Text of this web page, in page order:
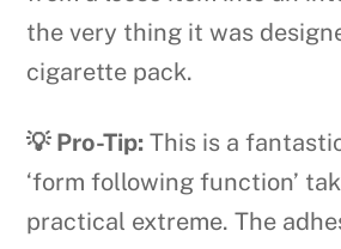
the very thing it was
cigarette pack.
💡 Pro-Tip: This is a
‘form following function’
practical extreme. The